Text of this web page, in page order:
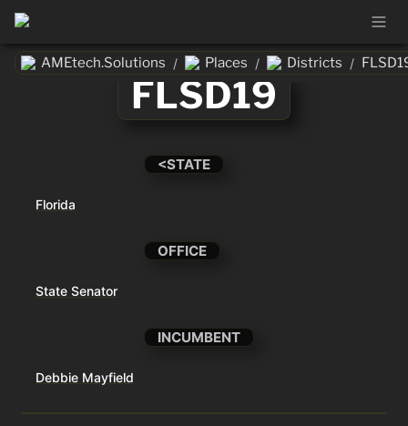
AMEtech.Solutions / Places / Districts /
FLSD19
<STATE
Florida
OFFICE
State Senator
INCUMBENT
Debbie Mayfield